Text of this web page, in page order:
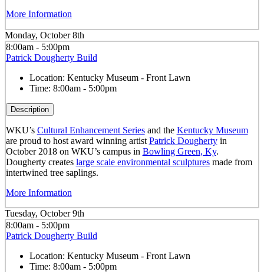
More Information
Monday, October 8th
8:00am - 5:00pm
Patrick Dougherty Build
Location: Kentucky Museum - Front Lawn
Time: 8:00am - 5:00pm
Description
WKU’s Cultural Enhancement Seriesand the Kentucky Museum
are proud to host award winning artist Patrick Doughertyin
October 2018 on WKU’s campus in Bowling Green, Ky.
Dougherty creates large scale environmental sculpturesmade from
intertwined tree saplings.
More Information
Tuesday, October 9th
8:00am - 5:00pm
Patrick Dougherty Build
Location: Kentucky Museum - Front Lawn
Time: 8:00am - 5:00pm